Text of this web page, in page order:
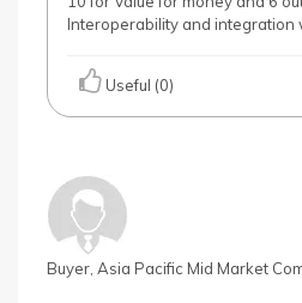
Interoperability and integration
Useful (0)
Buyer, Asia Pacific Mid Market